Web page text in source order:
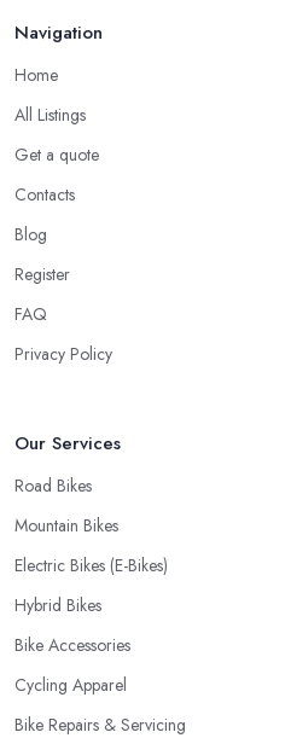
Good Bike Shop in
like to find one that won’t make
your bike or equipment back from
know you want to have your bike
Holloway offer is definitely an
where to go and where to buy
don’t mind even paying a bit more
Navigation
Home
All Listings
Get a quote
Contacts
Blog
Register
FAQ
Privacy Policy
Our Services
Road Bikes
Mountain Bikes
Electric Bikes (E-Bikes)
Hybrid Bikes
Bike Accessories
Cycling Apparel
Bike Repairs & Servicing